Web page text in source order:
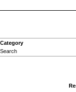
Category
Search